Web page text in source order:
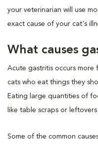
your veterinarian will use
exact cause of your cat's
What causes
Acute gastritis occurs more
cats who eat things they
Eating large quantities of
like table scraps or
Some of the common